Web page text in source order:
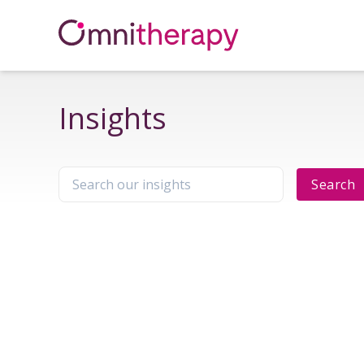
Insights
Search our insights Search